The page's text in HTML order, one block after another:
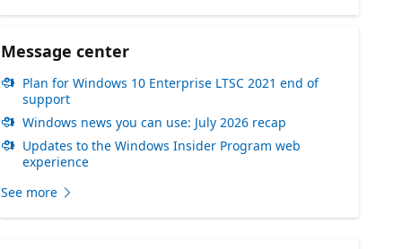
Message center
Plan for Windows 10 Enterprise LTSC 2021 end of
support
Windows news you can use: July 2026 recap
Updates to the Windows Insider Program web
experience
See more